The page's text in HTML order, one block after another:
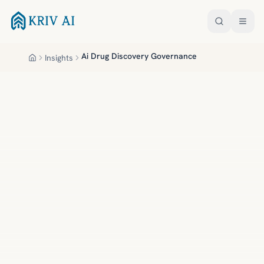
HomeInsights Ai Drug Discovery Governance